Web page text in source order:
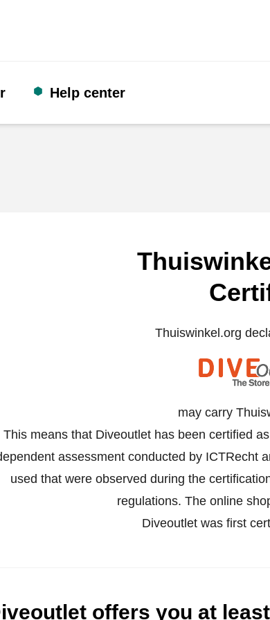
Help center
Thuiswinkel.org
may carry
This means that Diveoutlet has been certified
assessment conducted by ICTRecht
used that were observed during the
regulations. The online
Diveoutlet was first
offers you at